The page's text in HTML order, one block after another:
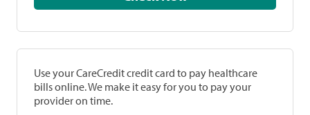
Use your CareCredit credit card to pay healthcare
bills online. We make it easy for you to pay your
provider on time.